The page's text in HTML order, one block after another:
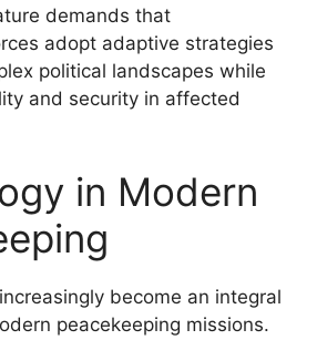
demands that
adopt adaptive strategies
political landscapes while
and security in affected
in Modern
become an integral
peacekeeping missions.